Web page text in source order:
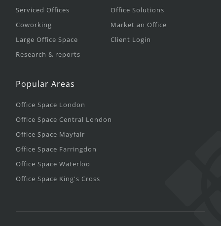
Serviced Offices
Coworking
Large Office Space
Research & reports
Office Solutions
Market an Office
Client Login
Popular Areas
Office Space London
Office Space Central London
Office Space Mayfair
Office Space Farringdon
Office Space Waterloo
Office Space King's Cross